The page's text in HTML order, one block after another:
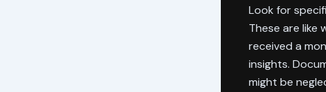
Look for
These are like
received a
insights.
might be